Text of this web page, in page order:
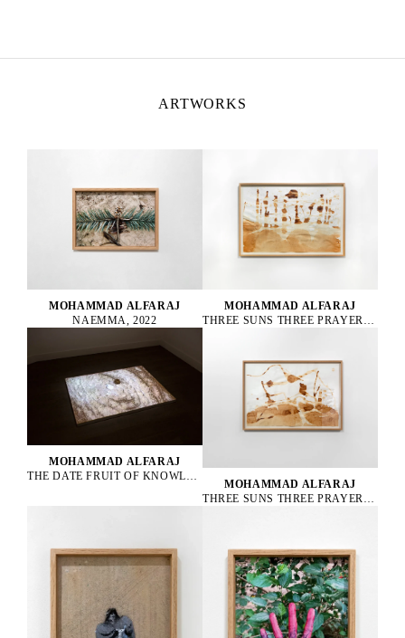
ARTWORKS
MOHAMMAD ALFARAJ
NAEMMA, 2022
MOHAMMAD ALFARAJ
THREE SUNS THREE PRAYERS ONE FOR THE PAST ONE FOR THE PRESENT AND ONE FOR THE FUTURE, 2022
MOHAMMAD ALFARAJ
MOHAMMAD ALFARAJ
THREE SUNS THREE PRAYERS ONE FOR THE PAST ONE FOR THE PRESENT AND ONE FOR THE FUTURE, 2022